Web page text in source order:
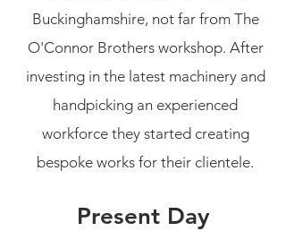
Buckinghamshire, not far from The
O'Connor Brothers workshop. After
investing in the latest machinery and
handpicking an experienced
workforce they started creating
bespoke works for their clientele.
Present Day